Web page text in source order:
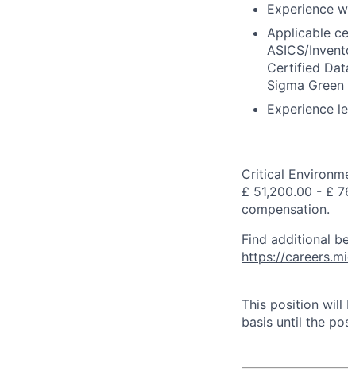
Experience
Applicable
ASICS/
Certified
Sigma Green
Experience
Critical
£ 51,200.00 - £
compensation.
Find additional
https://
This position will
basis until the